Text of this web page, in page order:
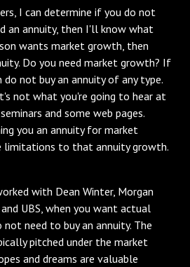
I can determine if you do not
an annuity, then I'll know what
wants market growth, then
Do you need market growth? If
do not buy an annuity of any type.
not what you're going to hear at
and some web pages.
you an annuity for market
limitations to that annuity growth.
with Dean Winter, Morgan
and UBS, when you want actual
need to buy an annuity. The
pitched under the market
and dreams are valuable